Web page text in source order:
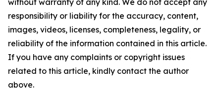
without warranty of any kind. We do not accept any
responsibility or liability for the accuracy, content,
images, videos, licenses, completeness, legality, or
reliability of the information contained in this article.
If you have any complaints or copyright issues
related to this article, kindly contact the author
above.